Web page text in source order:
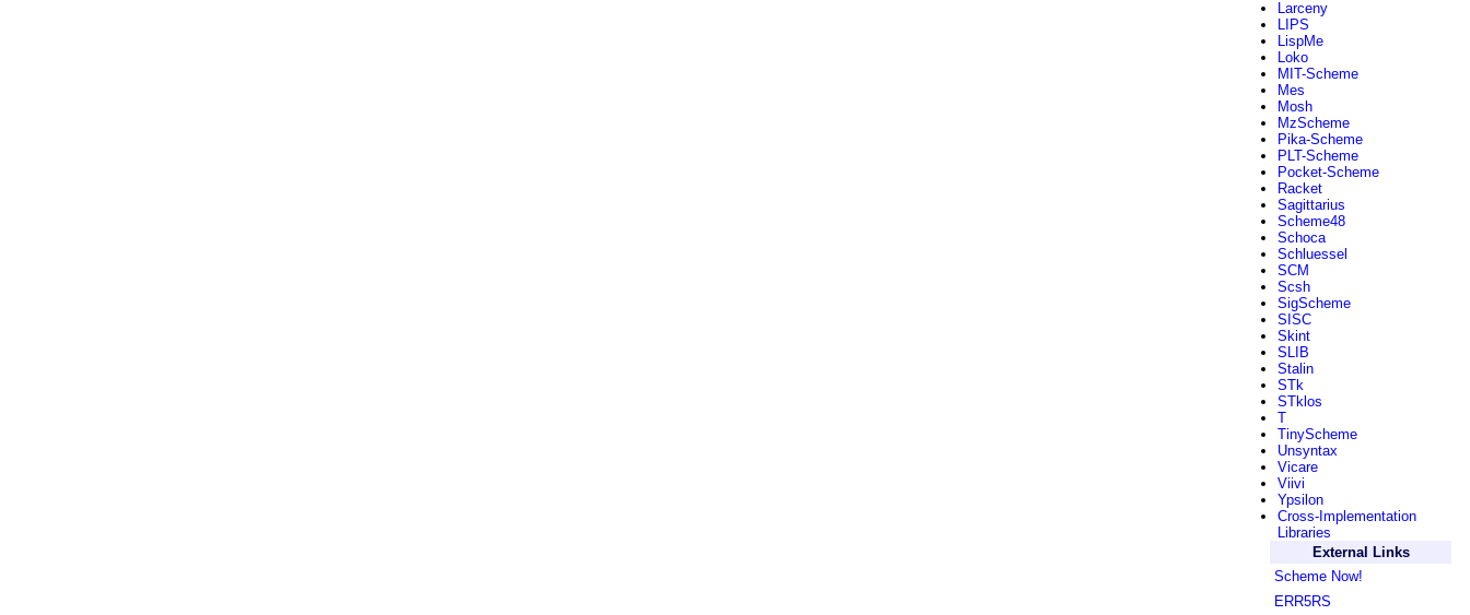
Larceny
LIPS
LispMe
Loko
MIT-Scheme
Mes
Mosh
MzScheme
Pika-Scheme
PLT-Scheme
Pocket-Scheme
Racket
Sagittarius
Scheme48
Schoca
Schluessel
SCM
Scsh
SigScheme
SISC
Skint
SLIB
Stalin
STk
STklos
T
TinyScheme
Unsyntax
Vicare
Viivi
Ypsilon
Cross-Implementation
Libraries
External Links
Scheme Now!
ERR5RS